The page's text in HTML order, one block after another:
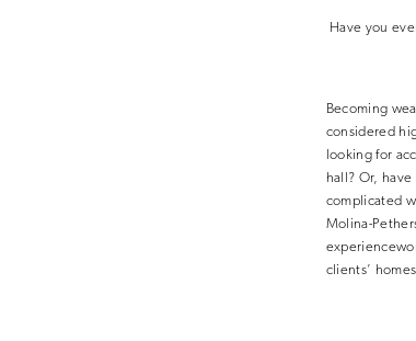
Have you
Becoming
considered
looking for
hall? Or,
complicated
Molina-
clients’